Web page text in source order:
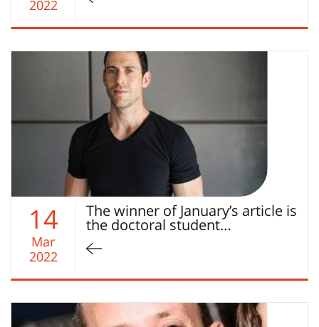
2022
14
Mar
2022
The winner of January’s article is
the doctoral student…